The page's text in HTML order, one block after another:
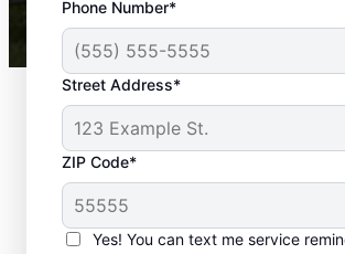
Phone Number*
Street Address*
ZIP Code*
Yes! You can text me service
Mosquito Joe franchises nationwide.